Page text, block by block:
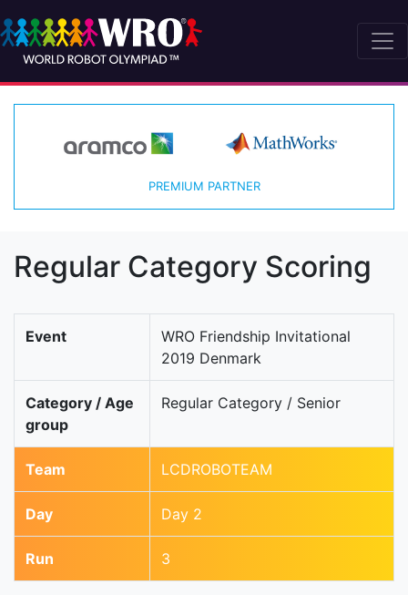
PREMIUM PARTNER
Regular Category Scoring
Event
WRO Friendship Invitational
2019 Denmark
Category / Age
group
Regular Category / Senior
Team LCDROBOTEAM
Day Day 2
Run 3